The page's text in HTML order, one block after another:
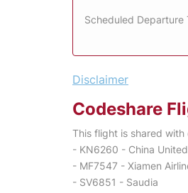
Scheduled Departure
Disclaimer
Codeshare
This flight is shared
- KN6260 - China
- MF7547 - Xiamen
- SV6851 - Saudia